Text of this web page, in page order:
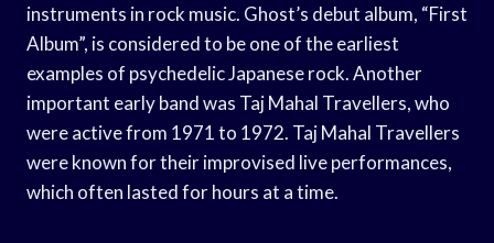
instruments in rock music. Ghost’s debut album, “First
Album”, is considered to be one of the earliest
examples of psychedelic Japanese rock. Another
important early band was Taj Mahal Travellers, who
were active from 1971 to 1972. Taj Mahal Travellers
were known for their improvised live performances,
which often lasted for hours at a time.